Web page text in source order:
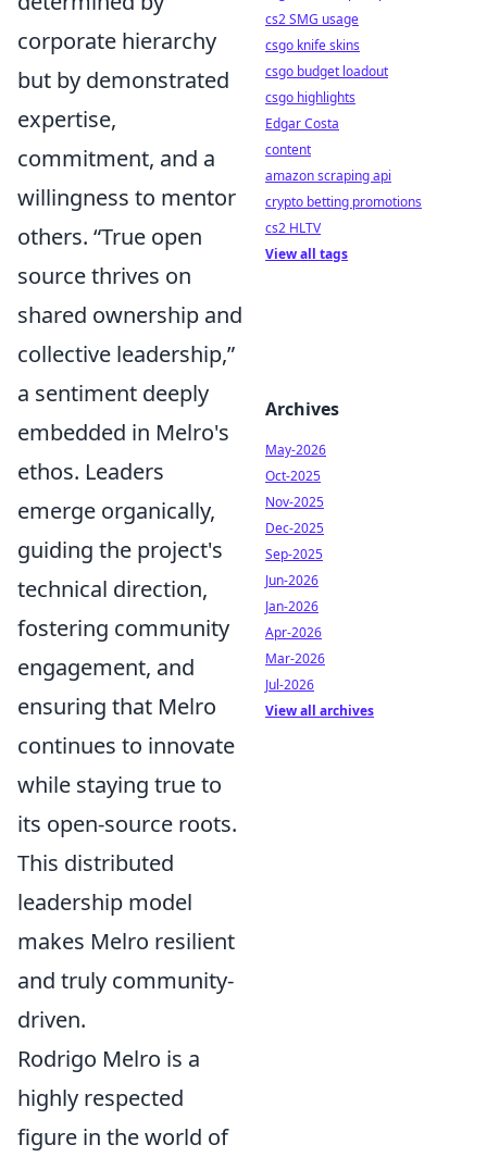
corporate hierarchy
but by demonstrated
expertise,
commitment, and a
willingness to mentor
others. True open
source thrives on
shared ownership and
collective leadership,
a sentiment deeply
embedded in Melro's
ethos. Leaders
emerge organically,
guiding the project's
technical direction,
fostering community
engagement, and
ensuring that Melro
continues to innovate
while staying true to
its open-source roots.
This distributed
leadership model
makes Melro resilient
and truly community-
driven.
Rodrigo Melro is a
highly respected
figure in the world of
cs2 SMG usage
csgo knife skins
csgo budget loadout
csgo highlights
Edgar Costa
content
amazon scraping api
crypto betting promotions
cs2 HLTV
View all tags
Archives
May-2026
Oct-2025
Nov-2025
Dec-2025
Sep-2025
Jun-2026
Jan-2026
Apr-2026
Mar-2026
Jul-2026
View all archives